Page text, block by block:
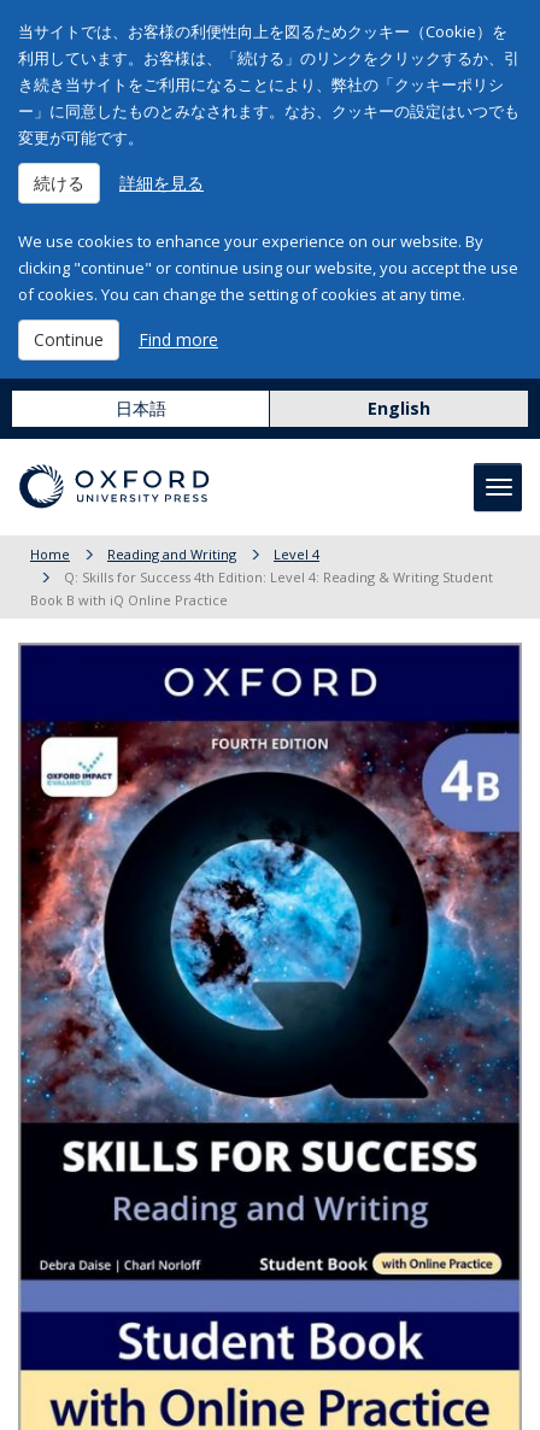
当サイトでは、お客様の利便性向上を図るためクッキー（Cookie）を
利用しています。お客様は、「続ける」のリンクをクリックするか、引
き続き当サイトをご利用になることにより、弊社の「クッキーポリシ
ー」に同意したものとみなされます。なお、クッキーの設定はいつでも
変更が可能です。
続ける 詳細を見る
We use cookies to enhance your experience on our website. By
clicking "continue" or continue using our website, you accept the use
of cookies. You can change the setting of cookies at any time.
Continue Find more
日本語 English
Home Reading and Writing
Level 4
Q: Skills for Success 4th Edition: Level 4: Reading & Writing Student
Book B with iQ Online Practice